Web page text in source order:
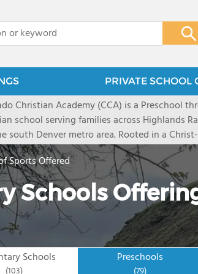
PRIVATE SCHOOL
Christian Academy (CCA) is a Preschool
school serving families across Highlands
south Denver metro area. Rooted in a
CCA provides an innovative education
alongside the individual development of
with parents, our dedicated teachers
academically, and emotionally that
with character and purpose. From our
a rigorous middle school experience,
to live out our mission: developing
leaders who INSPIRE. ACHIEVE. THRIVE.
Sports Offered
Schools
Schools Preschools